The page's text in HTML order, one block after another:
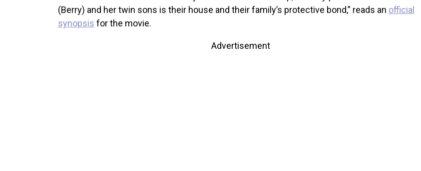
(Berry) and her twin sons is their house and their family’s protective bond,” reads an official
synopsis for the movie.
Advertisement